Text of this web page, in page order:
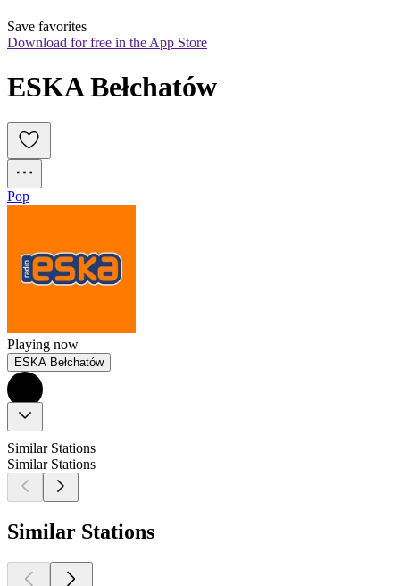
Save favorites
Download for free in the App Store
ESKA Bełchatów
Pop
Playing now
ESKA Bełchatów
Similar Stations
Similar Stations
Similar Stations